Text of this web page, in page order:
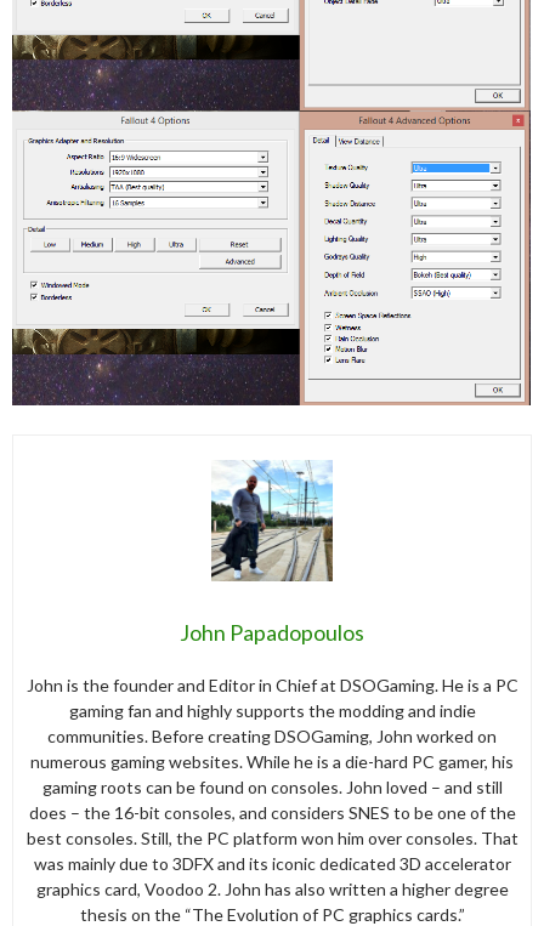
John Papadopoulos
John is the founder and Editor in Chief at DSOGaming. He is a PC
gaming fan and highly supports the modding and indie
communities. Before creating DSOGaming, John worked on
numerous gaming websites. While he is a die-hard PC gamer, his
gaming roots can be found on consoles. John loved – and still
does – the 16-bit consoles, and considers SNES to be one of the
best consoles. Still, the PC platform won him over consoles. That
was mainly due to 3DFX and its iconic dedicated 3D accelerator
graphics card, Voodoo 2. John has also written a higher degree
thesis on the “The Evolution of PC graphics cards.”